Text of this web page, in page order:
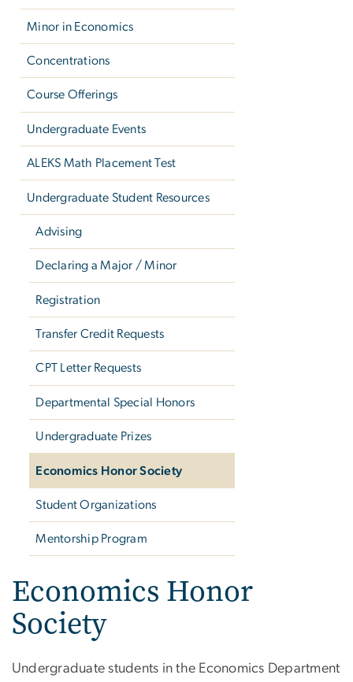
Minor in Economics
Concentrations
Course Offerings
Undergraduate Events
ALEKS Math Placement Test
Undergraduate Student Resources
Advising
Declaring a Major / Minor
Registration
Transfer Credit Requests
CPT Letter Requests
Departmental Special Honors
Undergraduate Prizes
Economics Honor Society
Student Organizations
Mentorship Program
Economics Honor
Society
Undergraduate students in the Economics Department